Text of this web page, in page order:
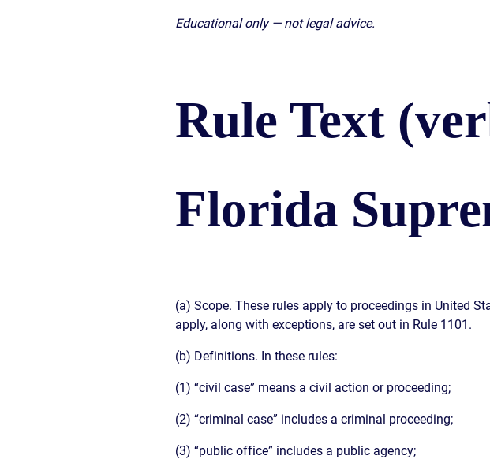
Educational only — not legal advice.
Rule Text
Florida
(a) Scope. These rules apply to proceedings in United
apply, along with exceptions, are set out in Rule 1101.
(b) Definitions. In these rules:
(1) “civil case” means a civil action or proceeding;
(2) “criminal case” includes a criminal proceeding;
(3) “public office” includes a public agency;